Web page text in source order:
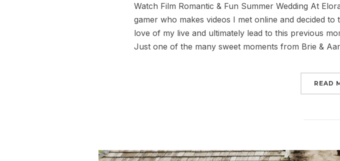
Watch Film Romantic & Fun Summer Wedding At
gamer who makes videos I met online and decided
love of my live and ultimately lead to this previous
Just one of the many sweet moments from Brie &
READ